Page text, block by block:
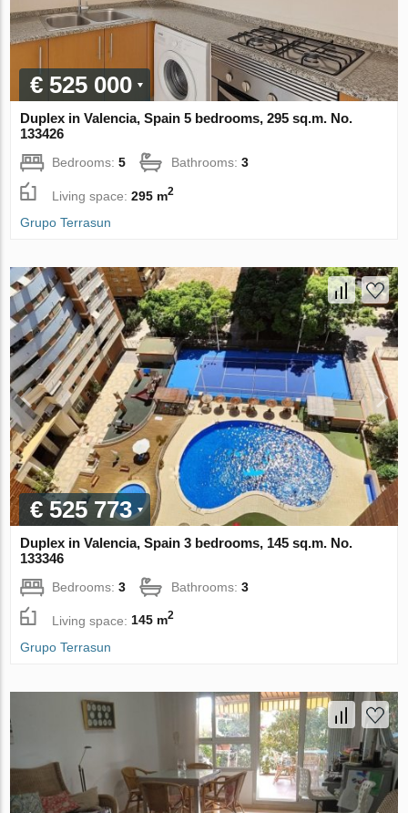
€ 525 000
Duplex in Valencia, Spain 5 bedrooms, 295 sq.m. No.
133426
Bedrooms:5 Bathrooms:3
Living space:295 m2
Grupo Terrasun
€ 525 773
Duplex in Valencia, Spain 3 bedrooms, 145 sq.m. No.
133346
Bedrooms:3 Bathrooms:3
Living space:145 m2
Grupo Terrasun